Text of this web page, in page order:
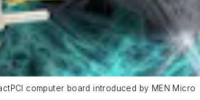
computer board introduced by MEN Micro